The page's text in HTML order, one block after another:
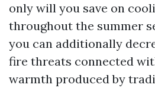
only will you save on
throughout the summer
you can additionally
fire threats connected
warmth produced by